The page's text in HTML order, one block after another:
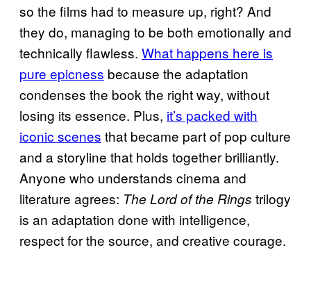
so the films had to measure up, right? And
they do, managing to be both emotionally and
technically flawless. What happens here is
pure epicness because the adaptation
condenses the book the right way, without
losing its essence. Plus, it’s packed with
iconic scenes that became part of pop culture
and a storyline that holds together brilliantly.
Anyone who understands cinema and
literature agrees: The Lord of the Rings trilogy
is an adaptation done with intelligence,
respect for the source, and creative courage.